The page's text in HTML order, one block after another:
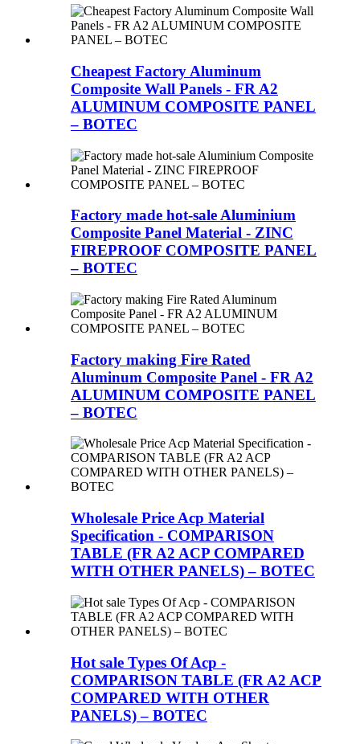
Cheapest Factory Aluminum
Composite Wall Panels - FR A2
ALUMINUM COMPOSITE PANEL
– BOTEC
Factory made hot-sale Aluminium
Composite Panel Material - ZINC
FIREPROOF COMPOSITE PANEL
– BOTEC
Factory making Fire Rated
Aluminum Composite Panel - FR A2
ALUMINUM COMPOSITE PANEL
– BOTEC
Wholesale Price Acp Material
Specification - COMPARISON
TABLE (FR A2 ACP COMPARED
WITH OTHER PANELS) – BOTEC
Hot sale Types Of Acp -
COMPARISON TABLE (FR A2 ACP
COMPARED WITH OTHER
PANELS) – BOTEC